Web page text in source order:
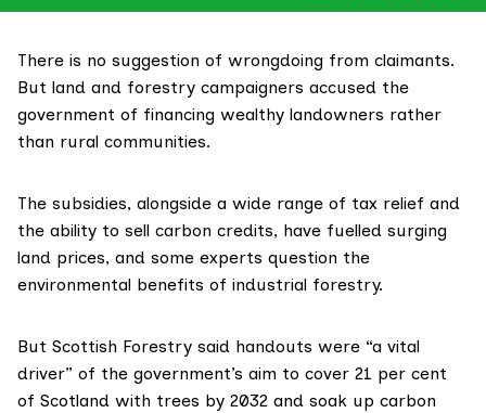
There is no suggestion of wrongdoing from claimants.
But land and forestry campaigners accused the
government of financing wealthy landowners rather
than rural communities.
The subsidies, alongside a wide range of tax relief and
the ability to sell carbon credits, have fuelled surging
land prices, and some experts question the
environmental benefits of industrial forestry.
But Scottish Forestry said handouts were “a vital
driver” of the government’s aim to cover 21 per cent
of Scotland with trees by 2032 and soak up carbon